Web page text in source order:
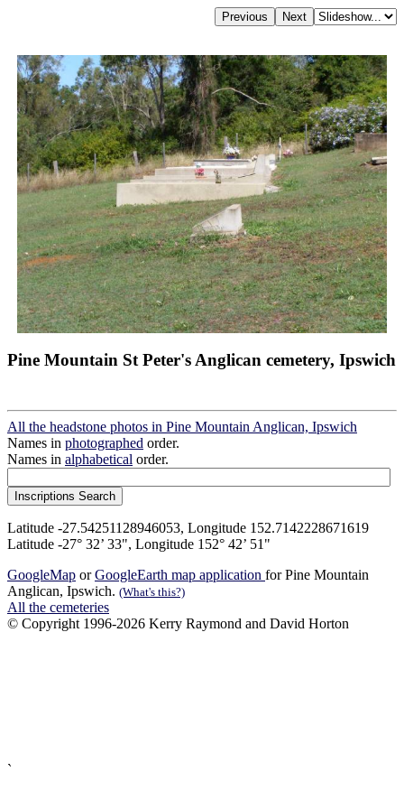
Pine Mountain St Peter's Anglican cemetery, Ipswich
All the headstone photos in Pine Mountain Anglican, Ipswich
Names in photographed order.
Names in alphabetical order.
Latitude -27.54251128946053, Longitude 152.7142228671619
Latitude -27° 32’ 33", Longitude 152° 42’ 51"
GoogleMap orGoogleEarth map application for Pine Mountain
Anglican, Ipswich. (What's this?)
All the cemeteries
© Copyright 1996-2026 Kerry Raymond and David Horton
`